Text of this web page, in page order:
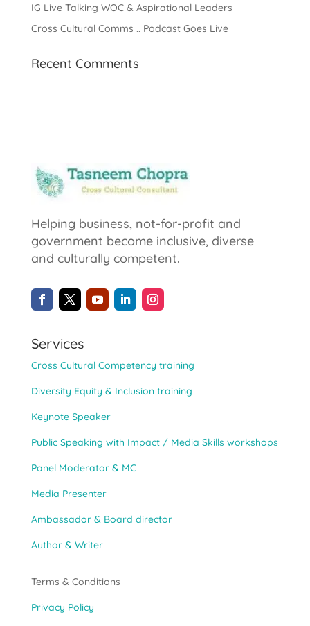
IG Live Talking WOC & Aspirational Leaders
Cross Cultural Comms .. Podcast Goes Live
Recent Comments
Helping business, not-for-profit and
government become inclusive, diverse
and culturally competent.
Services
Cross Cultural Competency training
Diversity Equity & Inclusion training
Keynote Speaker
Public Speaking with Impact / Media Skills workshops
Panel Moderator & MC
Media Presenter
Ambassador & Board director
Author & Writer
Terms & Conditions
Privacy Policy